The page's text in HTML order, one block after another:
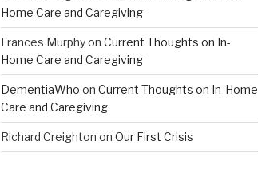
Home Care and Caregiving
Frances Murphyon Current Thoughts on In-
Home Care and Caregiving
DementiaWho on Current Thoughts on In-Home
Care and Caregiving
Richard Creighton on Our First Crisis